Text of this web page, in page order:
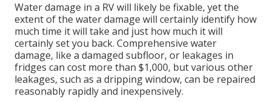
Water damage in a RV will likely be fixable, yet the
extent of the water damage will certainly identify how
much time it will take and just how much it will
certainly set you back. Comprehensive water
damage, like a damaged subfloor, or leakages in
fridges can cost more than $1,000, but various other
leakages, such as a dripping window, can be repaired
reasonably rapidly and inexpensively.